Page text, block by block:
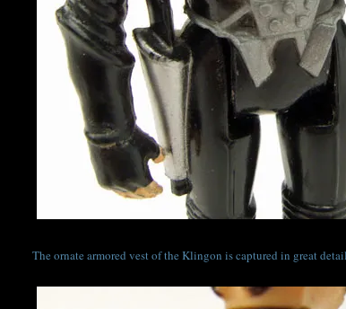
The ornate armored vest of the Klingon is captured in great